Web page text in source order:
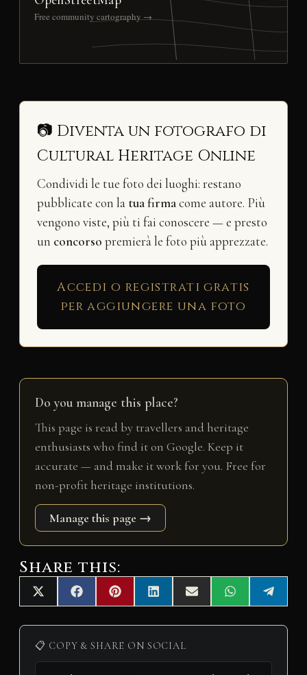
Free community cartography →
📷 Diventa un fotografo di
Cultural Heritage Online
Condividi le tue foto dei luoghi: restano
pubblicate con la tua firmacome autore. Più
vengono viste, più ti fai conoscere — e presto
un concorso premierà le foto più apprezzate.
Accedi o registrati gratis
per aggiungere una foto
Do you manage this place?
This page is read by travellers and heritage
enthusiasts who find it on Google. Keep it
accurate — and make it work for you. Free for
non-profit heritage institutions.
Manage this page →
Share this:
Share
on
X
(
T
i
t
Share
on
F
a
c
b
o
Share
on
P
i
n
e
r
Share
on
L
i
n
e
d
Share
on
E
m
a
Share
on
W
h
a
A
Share
on
e
l
📋 COPY & SHARE ON SOCIAL